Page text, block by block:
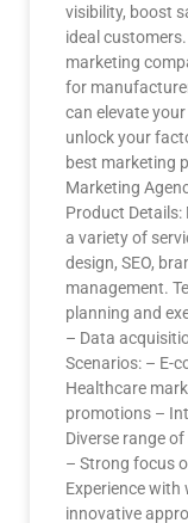
visibility, boost
ideal
marketing
for
can elevate
unlock your
best marketing
Marketing
Product
a variety of
design, SEO,
management.
planning and
– Data
Scenarios: – E-
Healthcare
promotions –
Diverse range
– Strong focus
Experience with
innovative